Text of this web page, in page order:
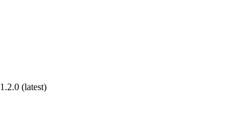
1.2.0 (latest)